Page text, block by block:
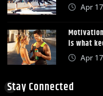
Apr
is what
Apr
Stay Connected